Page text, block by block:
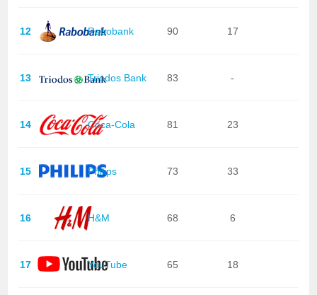
12 Rabobank 90 17
13 Triodos Bank 83 -
14 Coca-Cola 81 23
15 Philips 73 33
16 H&M 68 6
17 YouTube 65 18